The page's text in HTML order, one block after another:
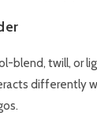
blend, twill, or
differently